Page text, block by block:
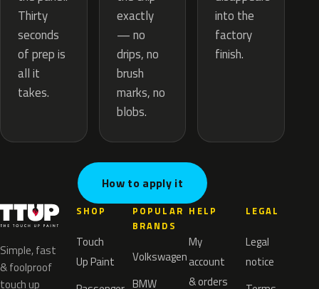
Thirty
seconds
of prep is
all it
takes.
exactly
— no
drips, no
brush
marks, no
blobs.
into the
factory
finish.
How to apply it
Simple, fast
& foolproof
touch up
SHOP
Touch
Up Paint
POPULAR
BRANDS
Volkswagen
BMW
HELP
My
account
& orders
LEGAL
Legal
notice